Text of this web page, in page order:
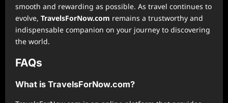
smooth and rewarding as possible. As travel continues to
evolve, TravelsForNow.com remains a trustworthy and
indispensable companion on your journey to discovering
the world.
FAQs
What is TravelsForNow.com?